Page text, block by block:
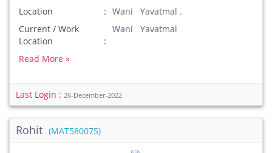
Location
Wani Yavatmal .
Current / Work
Location
Wani Yavatmal
Read More »
Last Login : 26-December-2022
Rohit (MAT580075)